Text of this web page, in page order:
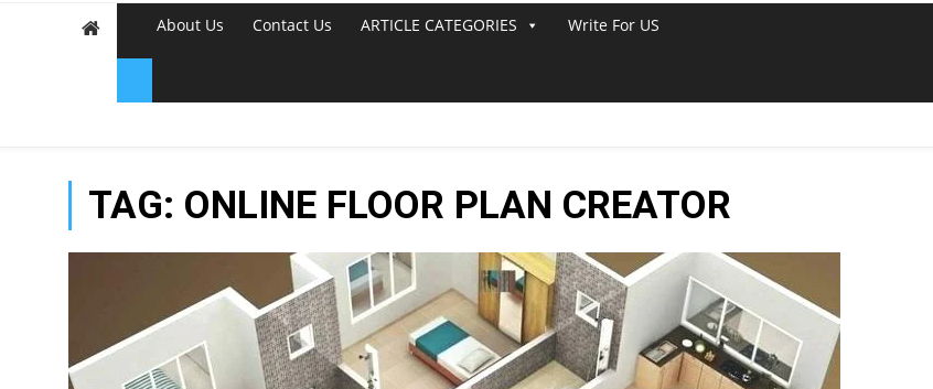
About Us Contact Us ARTICLE CATEGORIES Write For US
TAG: ONLINE FLOOR PLAN CREATOR